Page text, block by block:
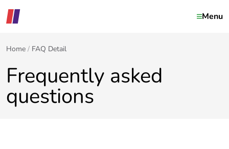
Menu
Home FAQ Detail
Frequently asked
questions